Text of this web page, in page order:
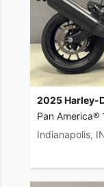
2025 Harley-
Pan America®
Indianapolis,